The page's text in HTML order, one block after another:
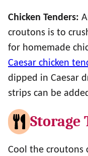
Chicken Tenders:
croutons is to
for homemade
Caesar chicken
dipped in Caesar
strips can be
Storage
Cool the croutons